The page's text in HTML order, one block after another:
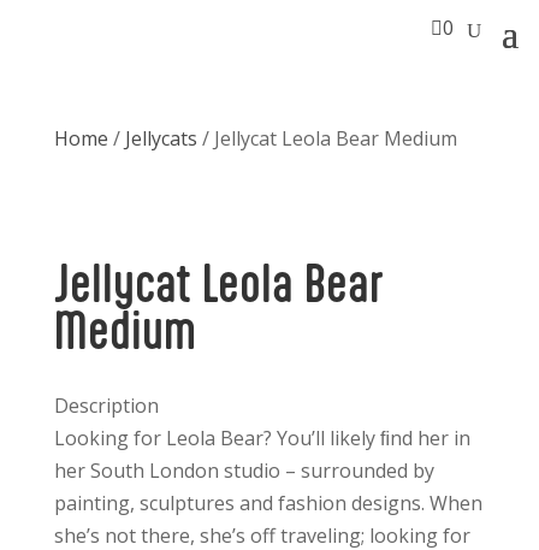
0
Home / Jellycats / Jellycat Leola Bear Medium
Jellycat Leola Bear
Medium
Description
Looking for Leola Bear? You’ll likely ﬁnd her in
her South London studio – surrounded by
painting, sculptures and fashion designs. When
she’s not there, she’s off traveling; looking for